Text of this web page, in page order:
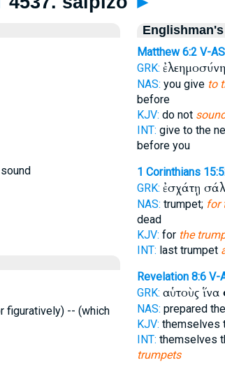
figuratively) -- (which
Matthew 6:2 V-
GRK:
NAS: you give to
before
KJV: do not
INT: give to the
before you
1 Corinthians
GRK: ἐσχάτῃ
NAS: trumpet; for
dead
KJV: for the
INT: last trumpet
Revelation 8:6 V-
GRK: αὑτοὺς ἵνα
NAS: prepared
KJV: themselves
INT: themselves
trumpets